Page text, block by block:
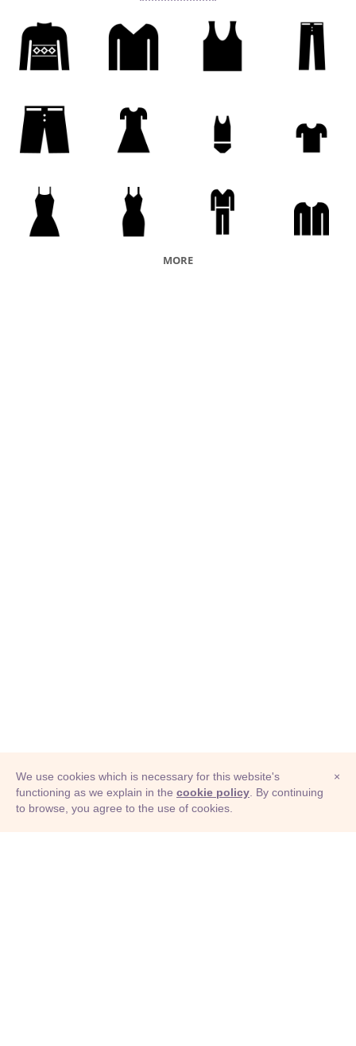
MORE
© Adioma 2026
×
We use cookies which is necessary for this website's
functioning as we explain in the cookie policy . By continuing
to browse, you agree to the use of cookies.